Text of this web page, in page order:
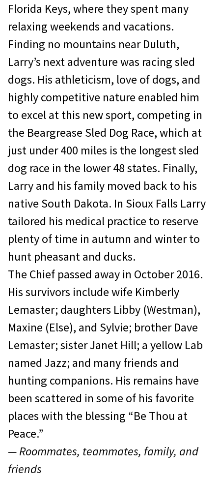
Florida Keys, where they spent many
relaxing weekends and vacations.
Finding no mountains near Duluth,
Larry’s next adventure was racing sled
dogs. His athleticism, love of dogs, and
highly competitive nature enabled him
to excel at this new sport, competing in
the Beargrease Sled Dog Race, which at
just under 400 miles is the longest sled
dog race in the lower 48 states. Finally,
Larry and his family moved back to his
native South Dakota. In Sioux Falls Larry
tailored his medical practice to reserve
plenty of time in autumn and winter to
hunt pheasant and ducks.
The Chief passed away in October 2016.
His survivors include wife Kimberly
Lemaster; daughters Libby (Westman),
Maxine (Else), and Sylvie; brother Dave
Lemaster; sister Janet Hill; a yellow Lab
named Jazz; and many friends and
hunting companions. His remains have
been scattered in some of his favorite
places with the blessing “Be Thou at
Peace.”
— Roommates, teammates, family, and
friends